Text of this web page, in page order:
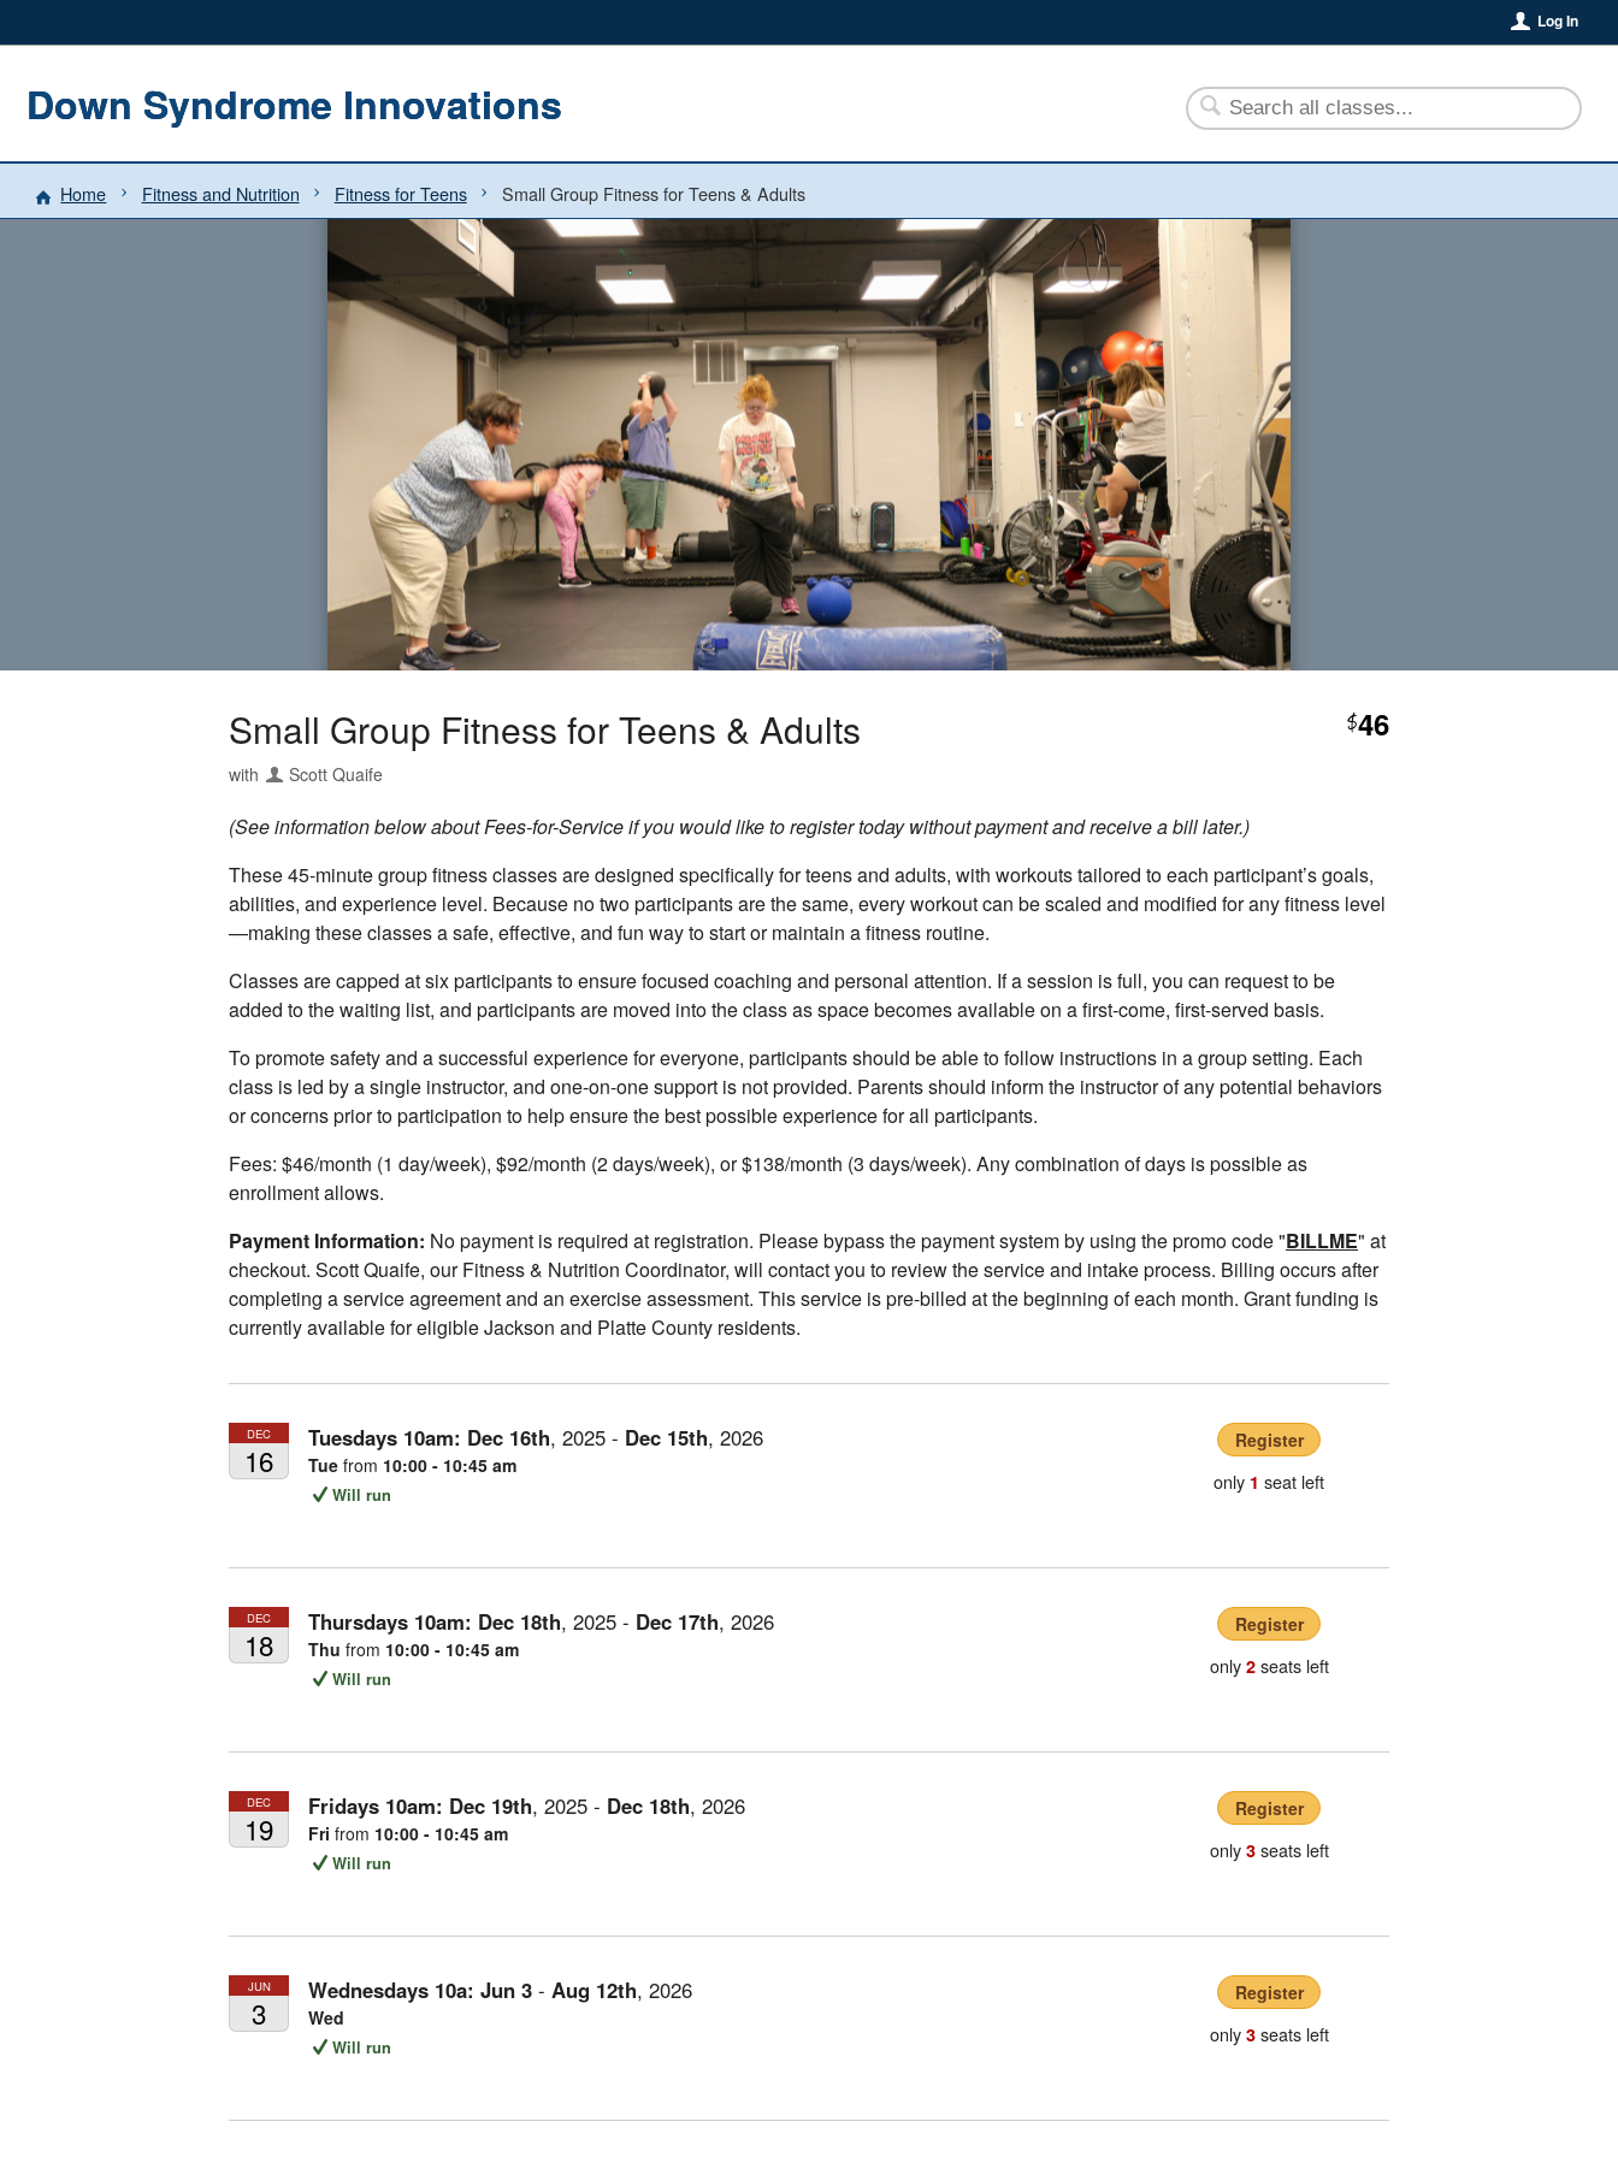
Log In
Down Syndrome Innovations
Home Fitness and Nutrition Fitness for Teens Small Group Fitness for Teens & Adults
Small Group Fitness for Teens & Adults
with Scott Quaife
$46
(See information below about Fees-for-Service if you would like to register today without payment and receive a bill later.)
These 45-minute group fitness classes are designed specifically for teens and adults, with workouts tailored to each participant’s goals,
abilities, and experience level. Because no two participants are the same, every workout can be scaled and modified for any fitness level
—making these classes a safe, effective, and fun way to start or maintain a fitness routine.
Classes are capped at six participants to ensure focused coaching and personal attention. If a session is full, you can request to be
added to the waiting list, and participants are moved into the class as space becomes available on a first-come, first-served basis.
To promote safety and a successful experience for everyone, participants should be able to follow instructions in a group setting. Each
class is led by a single instructor, and one-on-one support is not provided. Parents should inform the instructor of any potential behaviors
or concerns prior to participation to help ensure the best possible experience for all participants.
Fees: $46/month (1 day/week), $92/month (2 days/week), or $138/month (3 days/week). Any combination of days is possible as
enrollment allows.
Payment Information: No payment is required at registration. Please bypass the payment system by using the promo code "BILLME" at
checkout. Scott Quaife, our Fitness & Nutrition Coordinator, will contact you to review the service and intake process. Billing occurs after
completing a service agreement and an exercise assessment. This service is pre-billed at the beginning of each month. Grant funding is
currently available for eligible Jackson and Platte County residents.
DEC
16
Tuesdays 10am: Dec 16th, 2025 - Dec 15th, 2026
Tue from 10:00 - 10:45 am
Will run
Register
only 1 seat left
DEC
18
Thursdays 10am: Dec 18th, 2025 - Dec 17th, 2026
Thu from 10:00 - 10:45 am
Will run
Register
only 2seats left
DEC
19
Fridays 10am: Dec 19th, 2025 - Dec 18th, 2026
Fri from 10:00 - 10:45 am
Will run
Register
only 3seats left
JUN
3
Wednesdays 10a: Jun 3 - Aug 12th, 2026
Wed
Will run
Register
only 3seats left